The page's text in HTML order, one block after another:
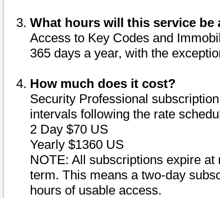
What hours will this service be
Access to Key Codes and
365 days a year, with the
How much does it cost?
Security Professional
intervals following the rate
2 Day $70 US
Yearly $1360 US
NOTE: All subscriptions expire
term. This means a two-day
hours of usable access.